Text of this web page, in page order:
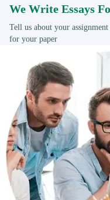
We Write Essays
Tell us about your
for your paper